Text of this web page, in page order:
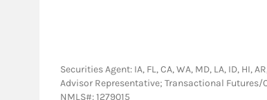
Securities Agent: IA, FL, CA, WA, MD, LA, ID, HI,
Advisor Representative; Transactional
NMLS#: 1279015